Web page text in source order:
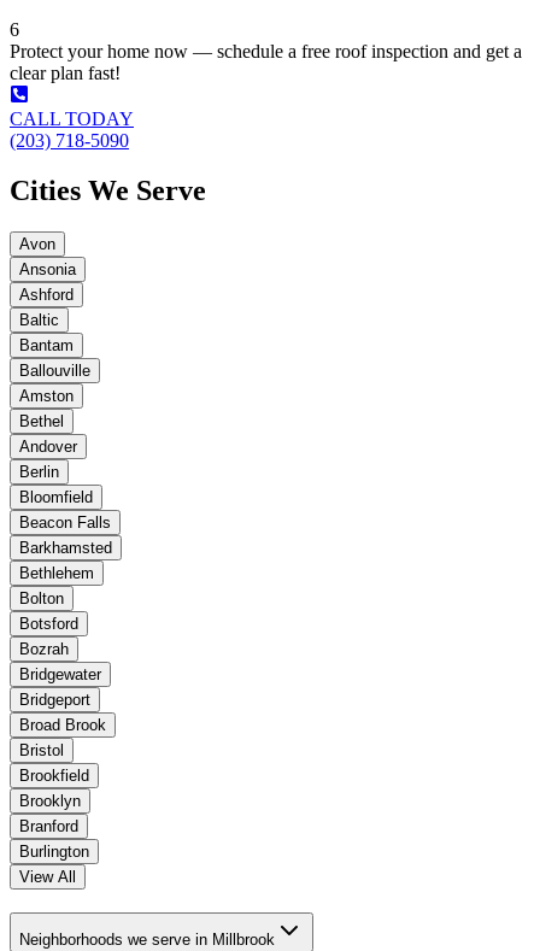
6
Protect your home now — schedule a free roof inspection and get a
clear plan fast!
CALL TODAY
(203) 718-5090
Cities We Serve
Avon
Ansonia
Ashford
Baltic
Bantam
Ballouville
Amston
Bethel
Andover
Berlin
Bloomfield
Beacon Falls
Barkhamsted
Bethlehem
Bolton
Botsford
Bozrah
Bridgewater
Bridgeport
Broad Brook
Bristol
Brookfield
Brooklyn
Branford
Burlington
View All
Neighborhoods we serve in Millbrook